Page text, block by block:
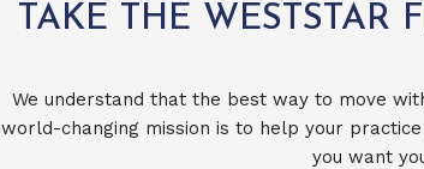
TAKE THE WESTSTAR
We understand that the best way to move
world-changing mission is to help your
you want